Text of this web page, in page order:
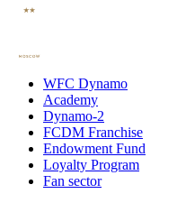
WFC Dynamo
Academy
Dynamo-2
FCDM Franchise
Endowment Fund
Loyalty Program
Fan sector